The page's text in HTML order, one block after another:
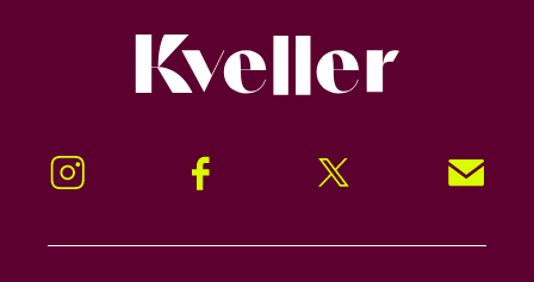
Instagram Facebook Twitter Signup!